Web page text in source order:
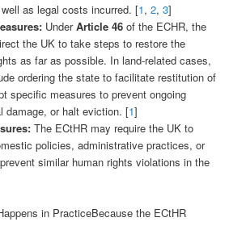
as legal costs incurred. [1, 2, 3]
UnderArticle 46of the ECHR, the
the UK to take steps to restore the
as far as possible. In land-related cases,
ordering the state to facilitate restitution of
specific measures to prevent ongoing
damage, or halt eviction. [1]
The ECtHR may require the UK to
policies, administrative practices, or
similar human rights violations in the
in PracticeBecause the ECtHR